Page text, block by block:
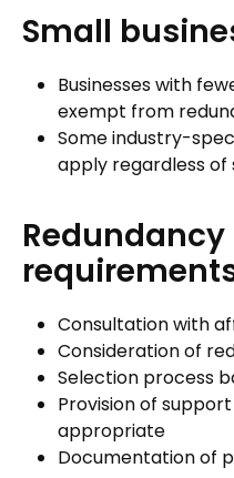
Small
Businesses with
exempt from
Some industry-
apply regardless of
Consultation with
Consideration of
Selection process
Provision of
appropriate
Documentation of